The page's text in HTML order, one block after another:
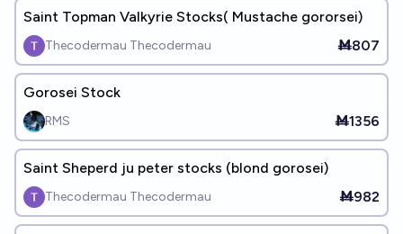
Saint Topman Valkyrie Stocks( Mustache gororsei)
Thecodermau Thecodermau Ṁ807
Gorosei Stock
RMS Ṁ1356
Saint Sheperd ju peter stocks (blond gorosei)
Thecodermau Thecodermau Ṁ982